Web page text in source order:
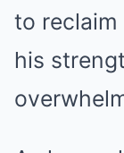
to reclaim
his